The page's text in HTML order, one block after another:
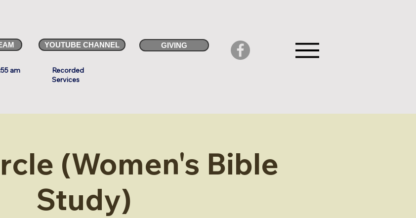
am
YOUTUBE CHANNEL GIVING
Recorded
Services
(Women's Bible
Study)